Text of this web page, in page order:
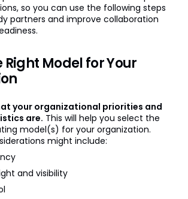
so you can use the following steps
partners and improve collaboration
Right Model for Your
your organizational priorities and
are. This will help you select the
model(s) for your organization.
might include:
and visibility